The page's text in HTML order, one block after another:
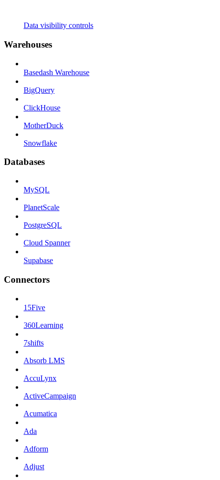
Data visibility controls
Warehouses
Basedash Warehouse
BigQuery
ClickHouse
MotherDuck
Snowflake
Databases
MySQL
PlanetScale
PostgreSQL
Cloud Spanner
Supabase
Connectors
15Five
360Learning
7shifts
Absorb LMS
AccuLynx
ActiveCampaign
Acumatica
Ada
Adform
Adjust